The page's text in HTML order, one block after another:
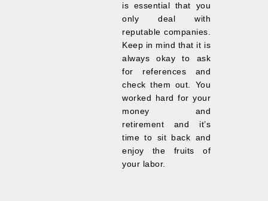
is essential that you
only deal with
reputable companies.
Keep in mind that it is
always okay to ask
for references and
check them out. You
worked hard for your
money and
retirement and it’s
time to sit back and
enjoy the fruits of
your labor.